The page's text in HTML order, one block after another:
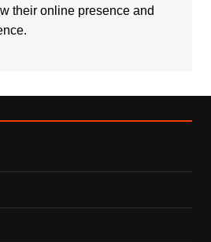
their online presence and